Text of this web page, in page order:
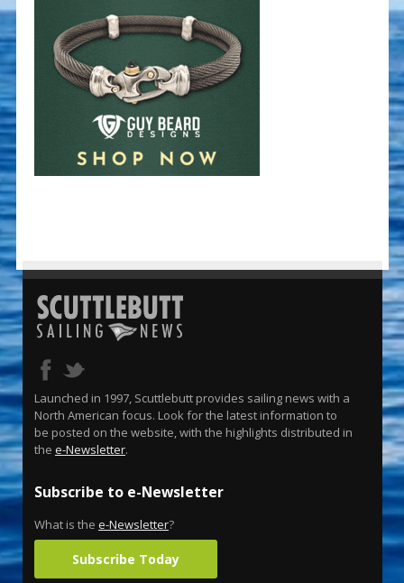
Launched in 1997, Scuttlebutt provides sailing news with a
North American focus. Look for the latest information to
be posted on the website, with the highlights distributed in
the e-Newsletter.
Subscribe to e-Newsletter
What is the e-Newsletter?
Subscribe Today